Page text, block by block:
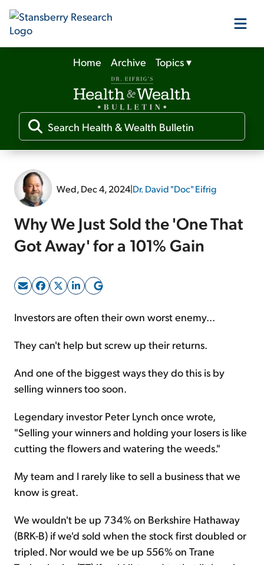
Our Products
Our Editors
Media
Free Resources
Log In
Sign Up Free
Home Archive Topics▾
Wed, Dec 4, 2024|Dr. David "Doc" Eifrig
Why We Just Sold the 'One That
Got Away' for a 101% Gain
Investors are often their own worst enemy...
They can't help but screw up their returns.
And one of the biggest ways they do this is by
selling winners too soon.
Legendary investor Peter Lynch once wrote,
"Selling your winners and holding your losers is like
cutting the flowers and watering the weeds."
My team and I rarely like to sell a business that we
know is great.
We wouldn't be up 734% on Berkshire Hathaway
(BRK-B) if we'd sold when the stock first doubled or
tripled. Nor would we be up 556% on Trane